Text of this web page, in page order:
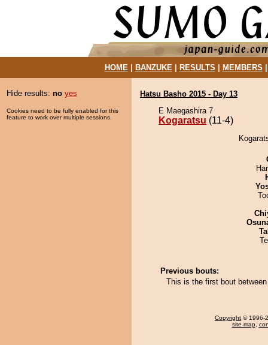
HOME| BANZUKE| RESULTS MEMBERS
Hide results: no yes
Cookies need to be fully enabled for this
feature to work over multiple sessions.
Hatsu Basho 2015 - Day 13
E Maegashira 7
Kogaratsu (11-4)
Previous bouts:
This is the first bout
Copyright © 1996-
site map,